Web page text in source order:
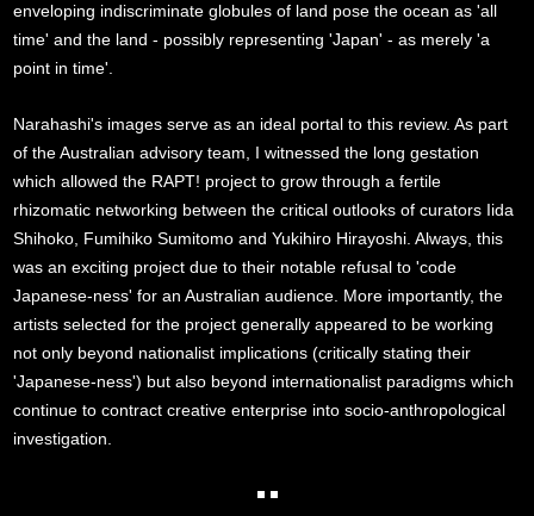
enveloping indiscriminate globules of land pose the ocean as 'all
time' and the land - possibly representing 'Japan' - as merely 'a
point in time'.
Narahashi's images serve as an ideal portal to this review. As part
of the Australian advisory team, I witnessed the long gestation
which allowed the RAPT! project to grow through a fertile
rhizomatic networking between the critical outlooks of curators Iida
Shihoko, Fumihiko Sumitomo and Yukihiro Hirayoshi. Always, this
was an exciting project due to their notable refusal to 'code
Japanese-ness' for an Australian audience. More importantly, the
artists selected for the project generally appeared to be working
not only beyond nationalist implications (critically stating their
'Japanese-ness') but also beyond internationalist paradigms which
continue to contract creative enterprise into socio-anthropological
investigation.